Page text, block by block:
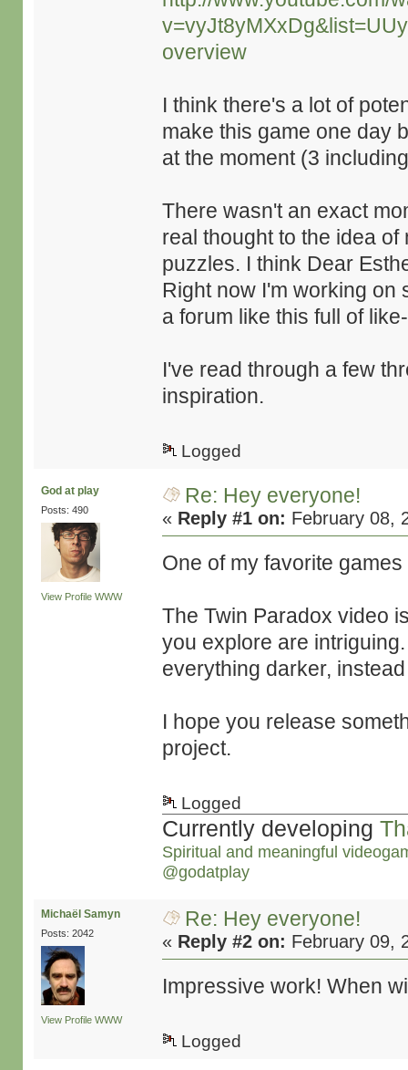
overview
I think there's a lot of
make this game one day
at the moment (3
There wasn't an exact
real thought to the idea
puzzles. I think Dear
Right now I'm working on
a forum like this full of
I've read through a few
inspiration.
Logged
God at play
Posts: 490
View Profile WWW
Re: Hey everyone!
« Reply #1 on: February 08,
One of my favorite
The Twin Paradox video
you explore are
everything darker,
I hope you release
project.
Logged
Currently developing
Spiritual and meaningful
@godatplay
Michaël Samyn
Posts: 2042
View Profile WWW
Re: Hey everyone!
« Reply #2 on: February 09,
Impressive work! When
Logged